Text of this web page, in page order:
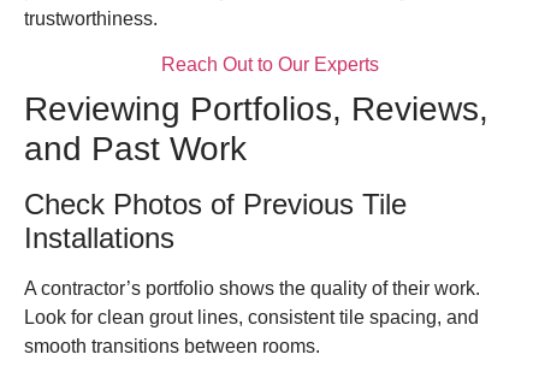
trustworthiness.
Reach Out to Our Experts
Reviewing Portfolios, Reviews,
and Past Work
Check Photos of Previous Tile
Installations
A contractor’s portfolio shows the quality of their work.
Look for clean grout lines, consistent tile spacing, and
smooth transitions between rooms.